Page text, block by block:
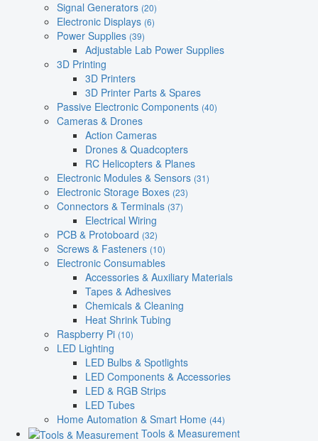
Signal Generators (20)
Electronic Displays (6)
Power Supplies (39)
Adjustable Lab Power Supplies
3D Printing
3D Printers
3D Printer Parts & Spares
Passive Electronic Components (40)
Cameras & Drones
Action Cameras
Drones & Quadcopters
RC Helicopters & Planes
Electronic Modules & Sensors (31)
Electronic Storage Boxes (23)
Connectors & Terminals (37)
Electrical Wiring
PCB & Protoboard (32)
Screws & Fasteners (10)
Electronic Consumables
Accessories & Auxiliary Materials
Tapes & Adhesives
Chemicals & Cleaning
Heat Shrink Tubing
Raspberry Pi (10)
LED Lighting
LED Bulbs & Spotlights
LED Components & Accessories
LED & RGB Strips
LED Tubes
Home Automation & Smart Home (44)
Tools & Measurement